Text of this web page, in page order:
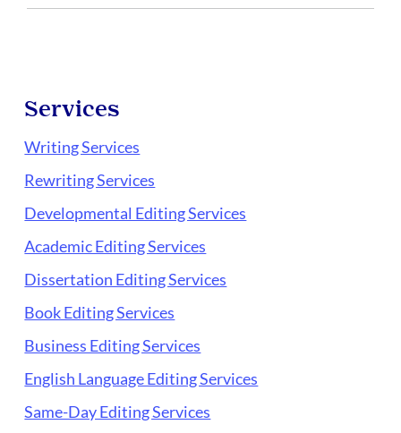
Services
Writing Services
Rewriting Services
Developmental Editing Services
Academic Editing Services
Dissertation Editing Services
Book Editing Services
Business Editing Services
English Language Editing Services
Same-Day Editing Services